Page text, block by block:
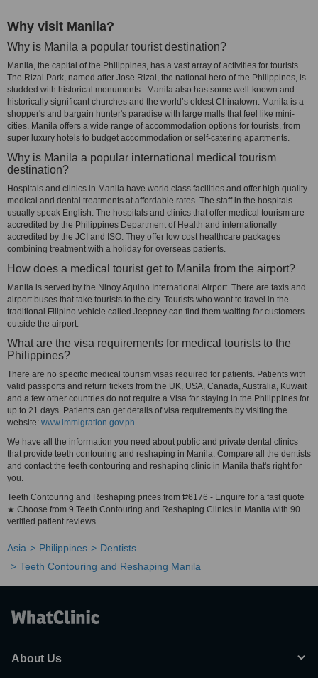
Why visit Manila?
Why is Manila a popular tourist destination?
Manila, the capital of the Philippines, has a vast array of activities for tourists.
The Rizal Park, named after Jose Rizal, the national hero of the Philippines, is
studded with historical monuments. Manila also has some well-known and
historically significant churches and the world’s oldest Chinatown. Manila is a
shopper's and bargain hunter's paradise with large malls that feel like mini-
cities. Manila offers a wide range of accommodation options for tourists, from
super luxury hotels to budget accommodation or self-catering apartments.
Why is Manila a popular international medical tourism
destination?
Hospitals and clinics in Manila have world class facilities and offer high quality
medical and dental treatments at affordable rates. The staff in the hospitals
usually speak English. The hospitals and clinics that offer medical tourism are
accredited by the Philippines Department of Health and internationally
accredited by the JCI and ISO. They offer low cost healthcare packages
combining treatment with a holiday for overseas patients.
How does a medical tourist get to Manila from the airport?
Manila is served by the Ninoy Aquino International Airport. There are taxis and
airport buses that take tourists to the city. Tourists who want to travel in the
traditional Filipino vehicle called Jeepney can find them waiting for customers
outside the airport.
What are the visa requirements for medical tourists to the
Philippines?
There are no specific medical tourism visas required for patients. Patients with
valid passports and return tickets from the UK, USA, Canada, Australia, Kuwait
and a few other countries do not require a Visa for staying in the Philippines for
up to 21 days. Patients can get details of visa requirements by visiting the
website: www.immigration.gov.ph
We have all the information you need about public and private dental clinics
that provide teeth contouring and reshaping in Manila. Compare all the dentists
and contact the teeth contouring and reshaping clinic in Manila that's right for
you.
Teeth Contouring and Reshaping prices from ₱6176 - Enquire for a fast quote
★ Choose from 9 Teeth Contouring and Reshaping Clinics in Manila with 90
verified patient reviews.
Asia Philippines
Dentists
Teeth Contouring and Reshaping Manila
About Us